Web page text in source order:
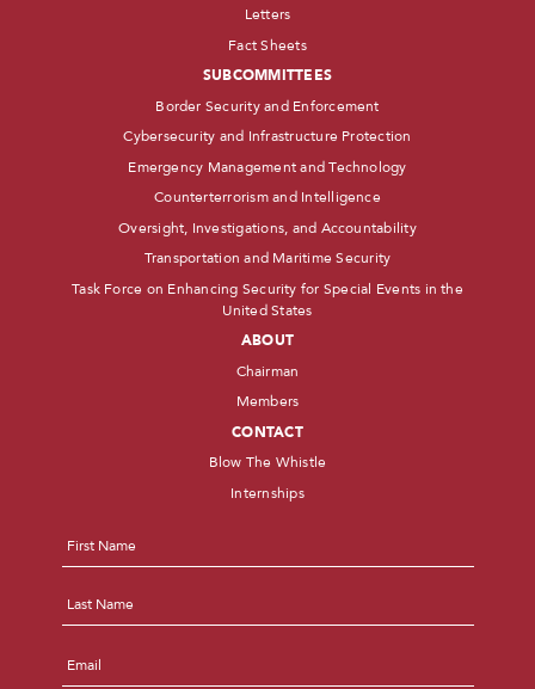
Letters
Fact Sheets
SUBCOMMITTEES
Border Security and Enforcement
Cybersecurity and Infrastructure Protection
Emergency Management and Technology
Counterterrorism and Intelligence
Oversight, Investigations, and Accountability
Transportation and Maritime Security
Task Force on Enhancing Security for Special Events in the
United States
ABOUT
Chairman
Members
CONTACT
Blow The Whistle
Internships